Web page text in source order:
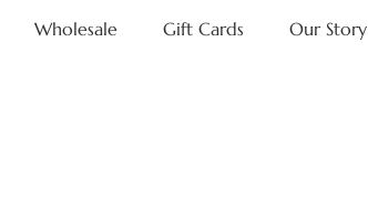
Wholesale Gift Cards Our Story